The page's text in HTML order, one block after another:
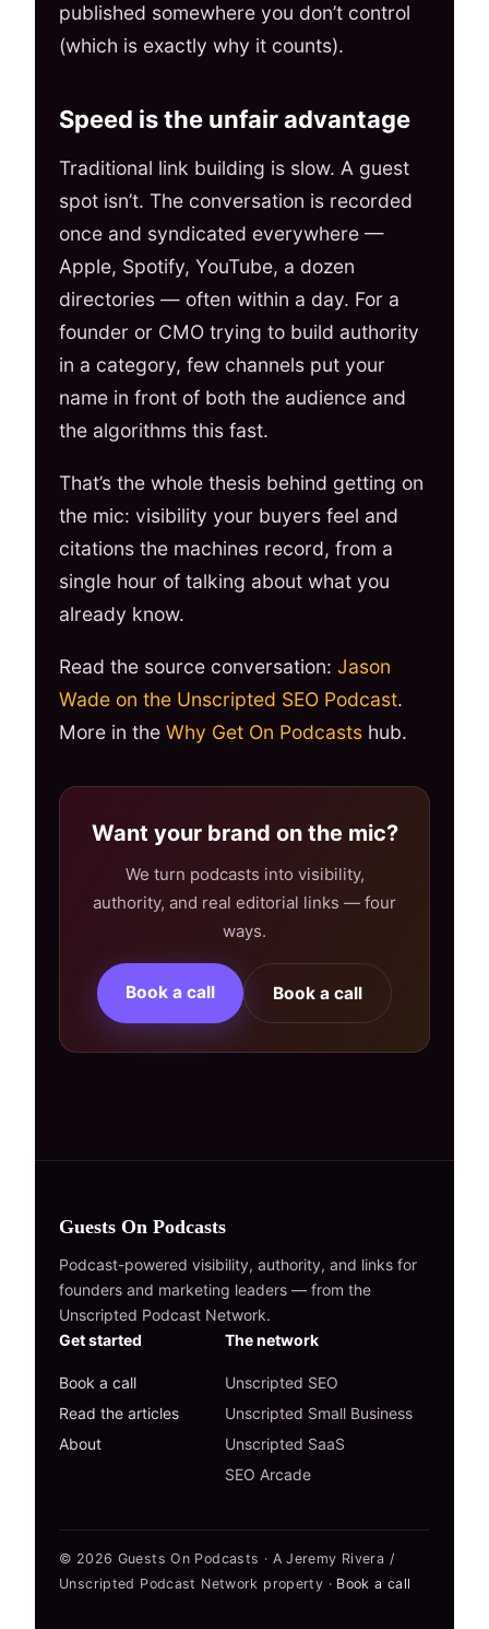
published somewhere you don’t control
(which is exactly why it counts).
Speed is the unfair advantage
Traditional link building is slow. A guest
spot isn’t. The conversation is recorded
once and syndicated everywhere —
Apple, Spotify, YouTube, a dozen
directories — often within a day. For a
founder or CMO trying to build authority
in a category, few channels put your
name in front of both the audience and
the algorithms this fast.
That’s the whole thesis behind getting on
the mic: visibility your buyers feel and
citations the machines record, from a
single hour of talking about what you
already know.
Read the source conversation: Jason
Wade on the Unscripted SEO Podcast.
More in the Why Get On Podcasts hub.
Want your brand on the mic?
We turn podcasts into visibility,
authority, and real editorial links — four
ways.
Book a call Book a call
Guests On Podcasts
Podcast-powered visibility, authority, and links for
founders and marketing leaders — from the
Unscripted Podcast Network.
Get started
Book a call
Read the articles
About
The network
Unscripted SEO
Unscripted Small Business
Unscripted SaaS
SEO Arcade
© 2026 Guests On Podcasts · A Jeremy Rivera /
Unscripted Podcast Network property · Book a call